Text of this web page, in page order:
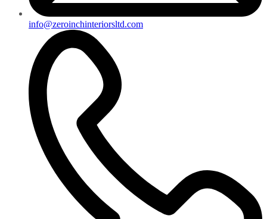
info@zeroinchinteriorsltd.com